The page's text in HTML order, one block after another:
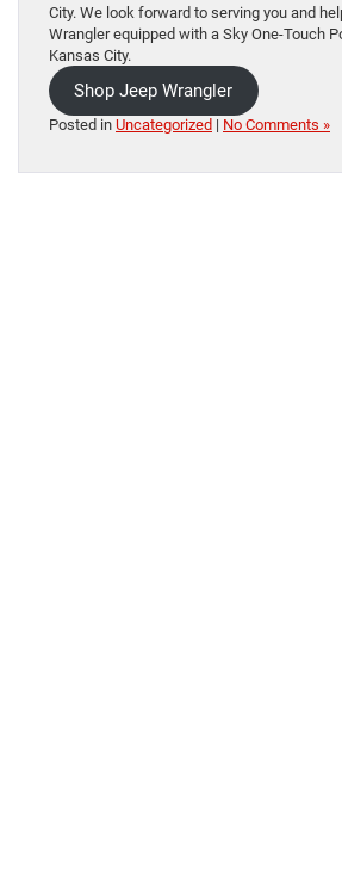
City. We look forward to serving you and
Wrangler equipped with a Sky One-Touch
Kansas City.
Shop Jeep Wrangler
Posted in Uncategorized | No Comments »